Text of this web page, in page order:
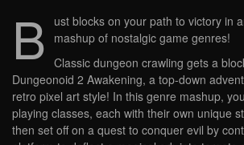
B
ust blocks on your path to victory in
mashup of nostalgic game genres!
Classic dungeon crawling gets a
Dungeonoid 2 Awakening, a top-down
retro pixel art style! In this genre mashup,
playing classes, each with their own unique
then set off on a quest to conquer evil by